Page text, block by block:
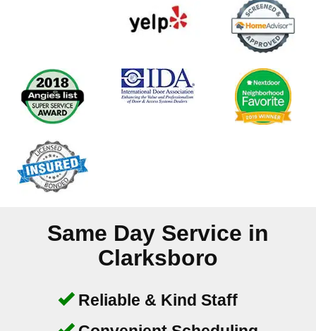
Same Day Service in
Clarksboro
Reliable & Kind Staff